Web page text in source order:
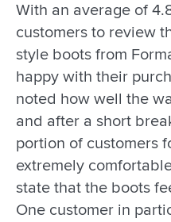
With an average of
customers to review
style boots from
happy with their
noted how well the
and after a short
portion of customers
extremely
state that the boots
One customer in